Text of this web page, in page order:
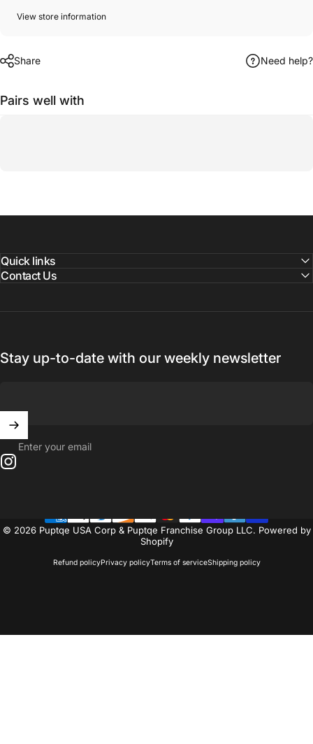
View store information
Share Need help?
Pairs well with
Quick links
Contact Us
Stay up-to-date with our weekly newsletter
Enter your email
© 2026 Puptqe USA Corp & Puptqe Franchise Group LLC. Powered by
Shopify
Refund policyPrivacy policyTerms of serviceShipping policy